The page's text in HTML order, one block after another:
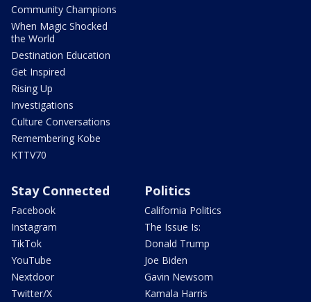
Community Champions
When Magic Shocked
the World
Destination Education
Get Inspired
Rising Up
Investigations
Culture Conversations
Remembering Kobe
KTTV70
Stay Connected
Facebook
Instagram
TikTok
YouTube
Nextdoor
Twitter/X
Politics
California Politics
The Issue Is:
Donald Trump
Joe Biden
Gavin Newsom
Kamala Harris